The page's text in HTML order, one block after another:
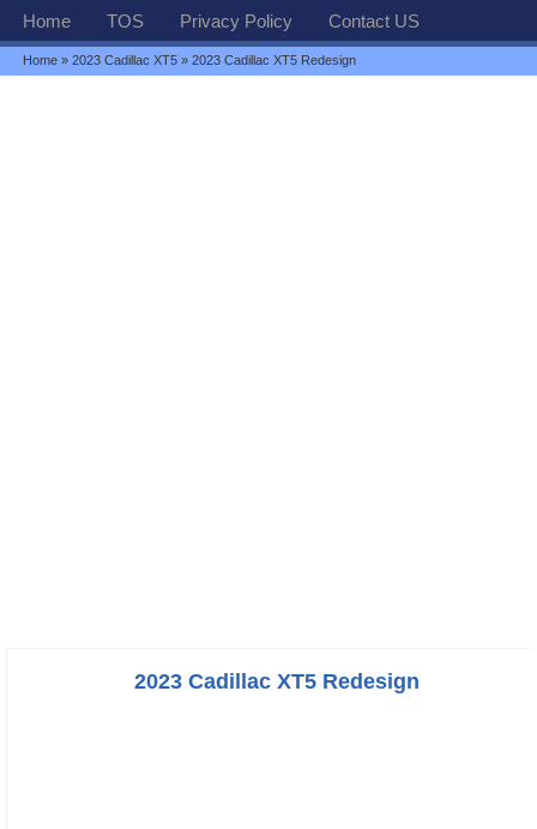
Home TOS Privacy Policy Contact US
Home »2023 Cadillac XT5 » 2023 Cadillac XT5 Redesign
2023 Cadillac XT5 Redesign